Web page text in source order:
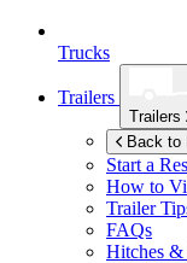
Trucks
Trailers
Trailers
Back to
Start a
How to
Trailer
FAQs
Hitches &